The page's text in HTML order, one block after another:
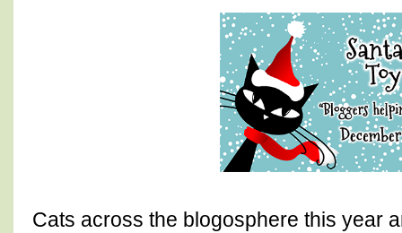
Cats across the blogosphere this year